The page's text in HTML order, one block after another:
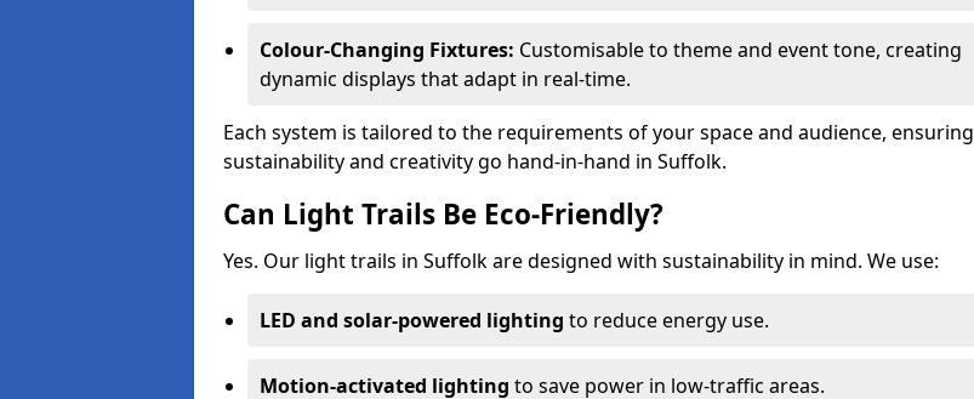
Colour-Changing Fixtures: Customisable to theme and event tone, creating
dynamic displays that adapt in real-time.
Each system is tailored to the requirements of your space and audience, ensuring
sustainability and creativity go hand-in-hand in Suffolk.
Can Light Trails Be Eco-Friendly?
Yes. Our light trails in Suffolk are designed with sustainability in mind. We use:
LED and solar-powered lighting to reduce energy use.
Motion-activated lighting to save power in low-traffic areas.